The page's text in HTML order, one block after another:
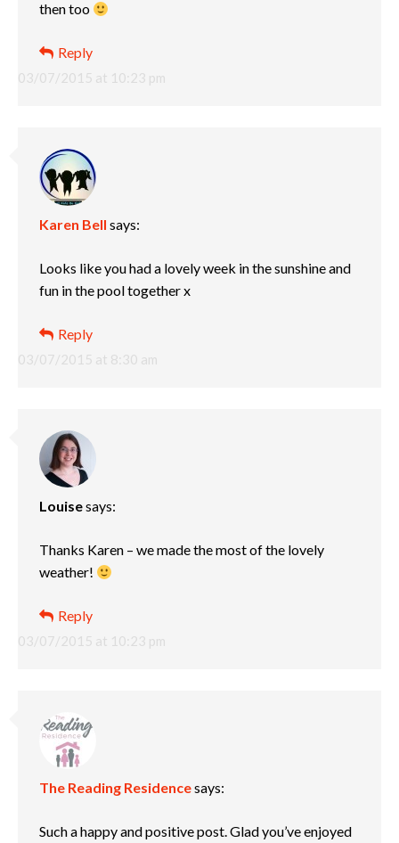
03/07/2015 at 10:23 pm
then too
Reply
Karen Bell says:
03/07/2015 at 8:30 am
Looks like you had a lovely week in the sunshine and
fun in the pool together x
Reply
Louisesays:
03/07/2015 at 10:23 pm
Thanks Karen – we made the most of the lovely
weather!
Reply
The Reading Residencesays:
Such a happy and positive post. Glad you’ve enjoyed